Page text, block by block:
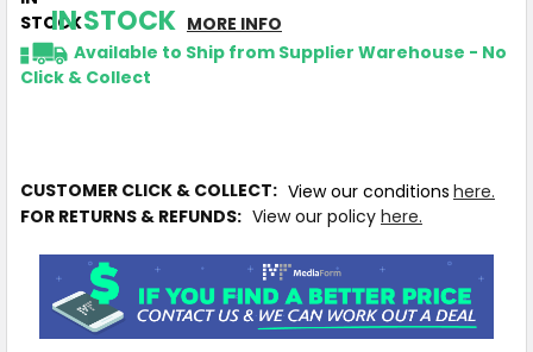
IN STOCK MORE INFO
Available to Ship from Supplier Warehouse - No
Click & Collect
CUSTOMER CLICK & COLLECT: View our conditions here.
FOR RETURNS & REFUNDS: View our policy here.